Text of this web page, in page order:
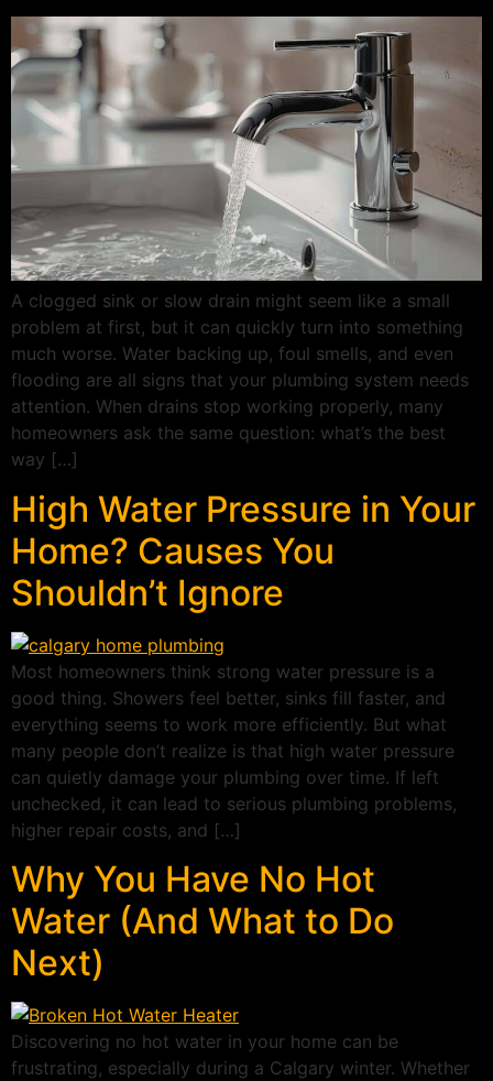
A clogged sink or slow drain might seem like a small
problem at first, but it can quickly turn into something
much worse. Water backing up, foul smells, and even
flooding are all signs that your plumbing system needs
attention. When drains stop working properly, many
homeowners ask the same question: what’s the best
way […]
High Water Pressure in Your
Home? Causes You
Shouldn’t Ignore
Most homeowners think strong water pressure is a
good thing. Showers feel better, sinks fill faster, and
everything seems to work more efficiently. But what
many people don’t realize is that high water pressure
can quietly damage your plumbing over time. If left
unchecked, it can lead to serious plumbing problems,
higher repair costs, and […]
Why You Have No Hot
Water (And What to Do
Next)
Discovering no hot water in your home can be
frustrating, especially during a Calgary winter. Whether